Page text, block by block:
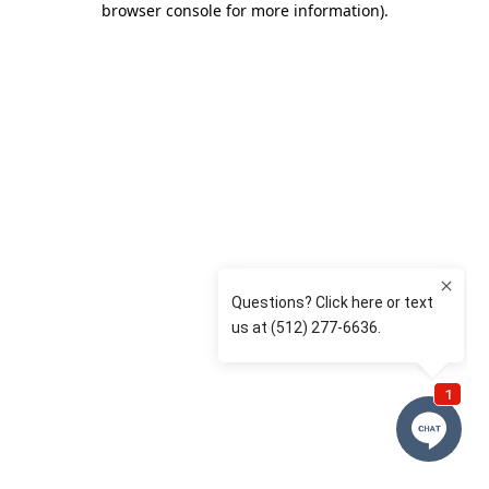
browser console for more information).